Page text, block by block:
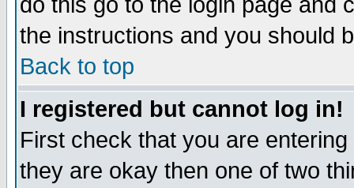
the instructions and you should
Back to top
I registered but cannot log in!
First check that you are
they are okay then one of two